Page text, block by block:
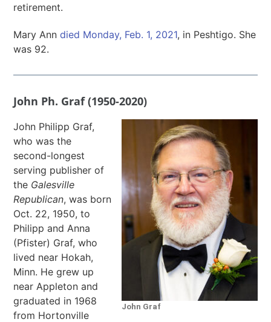
retirement.
Mary Anndied Monday, Feb. 1, 2021, in Peshtigo. She
was 92.
John Ph. Graf (1950-2020)
John Graf
John Philipp Graf,
who was the
second-longest
serving publisher of
the Galesville
Republican, was born
Oct. 22, 1950, to
Philipp and Anna
(Pfister) Graf, who
lived near Hokah,
Minn. He grew up
near Appleton and
graduated in 1968
from Hortonville